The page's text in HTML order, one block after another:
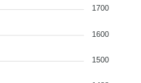
1700
1600
1500